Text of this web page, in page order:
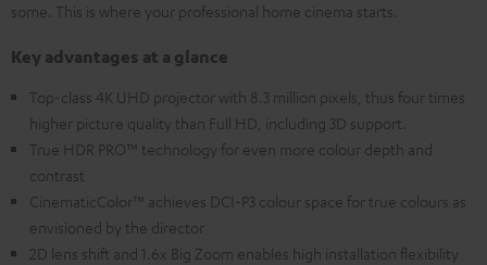
some. This is where your professional home cinema starts.
Key advantages at a glance
Top-class 4K UHD projector with 8.3 million pixels, thus four times
higher picture quality than Full HD, including 3D support.
True HDR PRO™ technology for even more colour depth and
contrast
CinematicColor™ achieves DCI-P3 colour space for true colours as
envisioned by the director
2D lens shift and 1.6x Big Zoom enables high installation flexibility